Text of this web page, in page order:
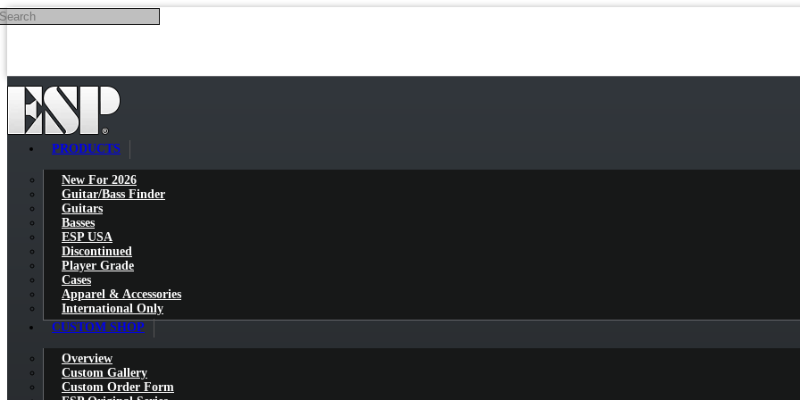
Skip to main content
PRODUCTS
New For 2026
Guitar/Bass Finder
Guitars
Basses
ESP USA
Discontinued
Player Grade
Cases
Apparel & Accessories
International Only
CUSTOM SHOP
Overview
Custom Gallery
Custom Order Form